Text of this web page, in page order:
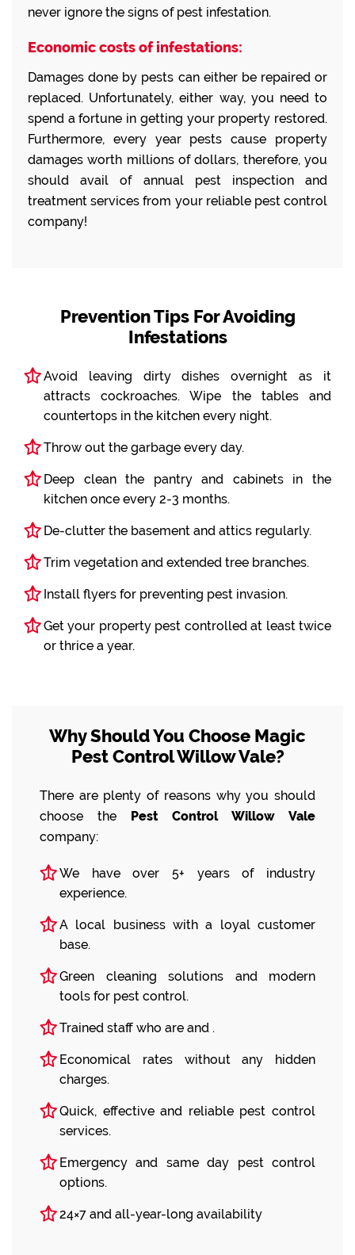
never ignore the signs of pest infestation.
Economic costs of infestations:
Damages done by pests can either be repaired or
replaced. Unfortunately, either way, you need to
spend a fortune in getting your property restored.
Furthermore, every year pests cause property
damages worth millions of dollars, therefore, you
should avail of annual pest inspection and
treatment services from your reliable pest control
company!
Prevention Tips For Avoiding
Infestations
Avoid leaving dirty dishes overnight as it
attracts cockroaches. Wipe the tables and
countertops in the kitchen every night.
Throw out the garbage every day.
Deep clean the pantry and cabinets in the
kitchen once every 2-3 months.
De-clutter the basement and attics regularly.
Trim vegetation and extended tree branches.
Install flyers for preventing pest invasion.
Get your property pest controlled at least twice
or thrice a year.
Why Should You Choose Magic
Pest Control Willow Vale?
There are plenty of reasons why you should
choose the Pest Control Willow Vale
company:
We have over 5+ years of industry
experience.
A local business with a loyal customer
base.
Green cleaning solutions and modern
tools for pest control.
Trained staff who are and .
Economical rates without any hidden
charges.
Quick, effective and reliable pest control
services.
Emergency and same day pest control
options.
24×7 and all-year-long availability